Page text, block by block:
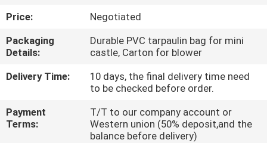
QUALITY
CONTROL
COMPANY
Price:
Negotiated
Packaging
Details:
Durable PVC tarpaulin bag for mini
castle, Carton for blower
Delivery Time:
10 days, the final delivery time need
to be checked before order.
Payment
Terms:
T/T to our company account or
Western union (50% deposit,and the
balance before delivery)